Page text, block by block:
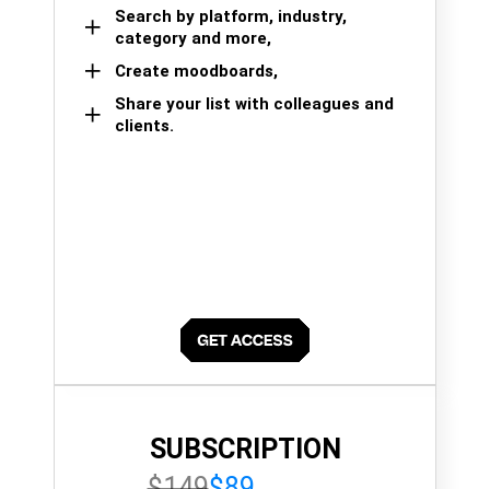
Search by platform, industry,
category and more,
Create moodboards,
Share your list with colleagues and
clients.
SUBSCRIPTION